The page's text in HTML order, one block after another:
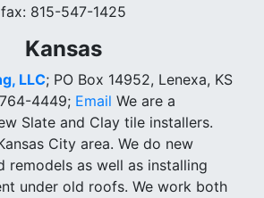
815-547-1425
Kansas
LLC; PO Box 14952, Lenexa, KS
4449; Email We are a
Slate and Clay tile installers.
City area. We do new
remodels as well as installing
under old roofs. We work both